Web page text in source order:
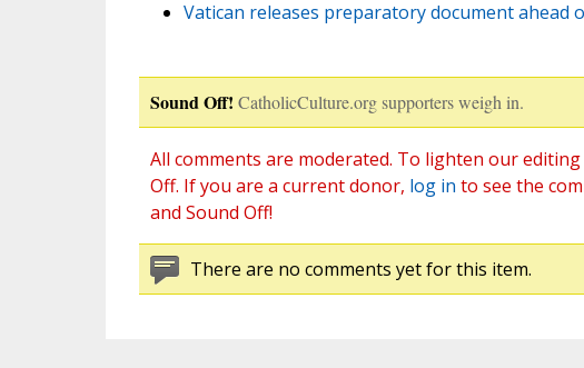
Vatican releases preparatory document ahead
Sound Off! CatholicCulture.org supporters weigh in.
All comments are moderated. To lighten our
Off. If you are a current donor, log in to see the
and Sound Off!
There are no comments yet for this item.